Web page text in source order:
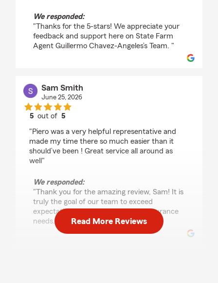
We responded:
"Thanks for the 5-stars! We appreciate your
feedback and support here on State Farm
Agent Guillermo Chavez-Angeles’s Team. "
Sam Smith
June 25, 2026
5 out of5
"Piero was a very helpful representative and
made my time there so much easier than it
should’ve been ! Great service all around as
well"
We responded:
"Thank you for the amazing review, Sam! It is
truly the goal of our team to exceed
expectations when it comes to all insurance
needs."
Read More Reviews